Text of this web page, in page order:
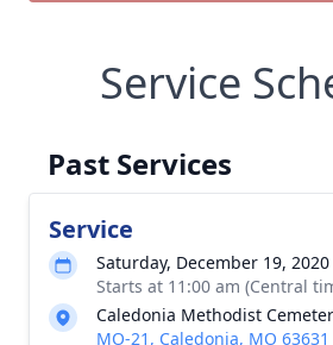
Service
Past Services
Service
Saturday, December 19, 2020
Starts at 11:00 am (Central
Caledonia Methodist
MO-21, Caledonia, MO 63631